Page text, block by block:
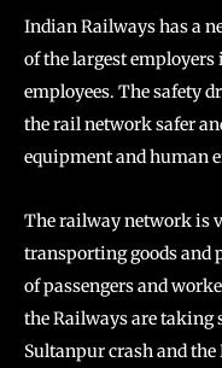
Indian Railways has a
of the largest
employees. The safety
the rail network safer
equipment and human
The railway network is
transporting goods and
of passengers and
the Railways are taking
Sultanpur crash and